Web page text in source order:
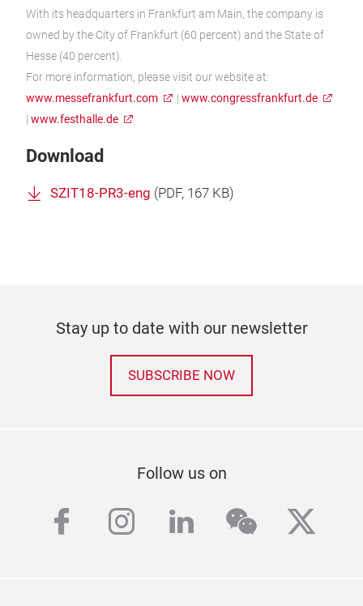
With its headquarters in Frankfurt am Main, the company is
owned by the City of Frankfurt (60 percent) and the State of
Hesse (40 percent).
For more information, please visit our website at:
www.messefrankfurt.com
| www.congressfrankfurt.de
| www.festhalle.de
Download
SZIT18-PR3-eng (PDF, 167 KB)
Stay up to date with our newsletter
SUBSCRIBE NOW
Follow us on
facebook
instagram
linkedinwechat